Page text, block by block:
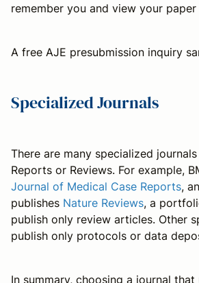
remember you and view your
A free AJE presubmission inquiry
Specialized Journals
There are many specialized
Reports or Reviews. For example,
Journal of Medical Case Reports,
publishes Nature Reviews, a
publish only review articles. Other
publish only protocols or data
In summary, choosing a journal